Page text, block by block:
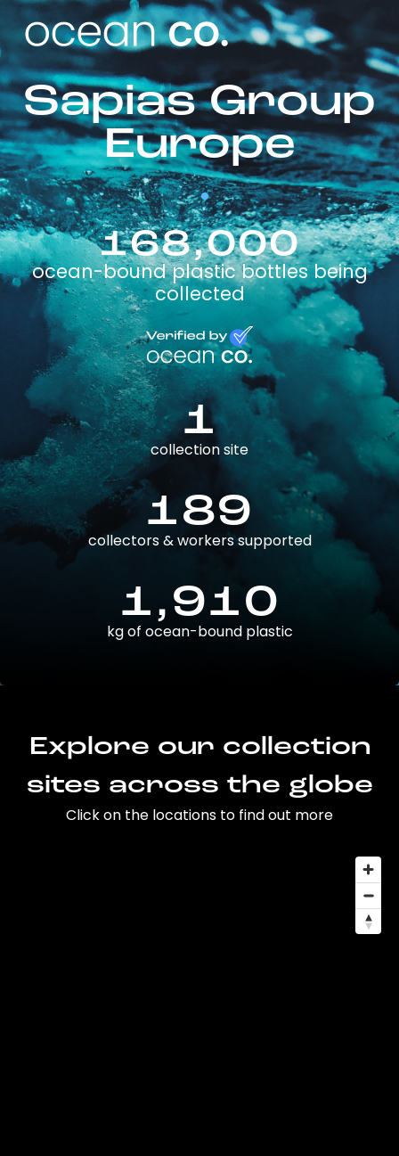
Sapias Group
Europe
168,000
ocean-bound plastic bottles being
collected
1
collection site
189
collectors & workers supported
1,910
kg of ocean-bound plastic
Explore our collection
sites across the globe
Click on the locations to find out more